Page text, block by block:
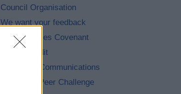
Council Organisation
We want your feedback
Armed Forces Covenant
Internal Audit
Paperless Communications
Corporate Peer Challenge